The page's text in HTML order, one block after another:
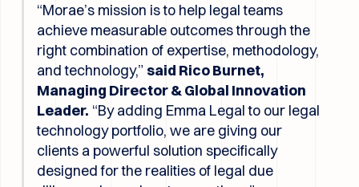
“Morae’s mission is to help legal teams
achieve measurable outcomes through the
right combination of expertise, methodology,
and technology,” said Rico Burnet,
Managing Director & Global Innovation
Leader. “By adding Emma Legal to our legal
technology portfolio, we are giving our
clients a powerful solution specifically
designed for the realities of legal due